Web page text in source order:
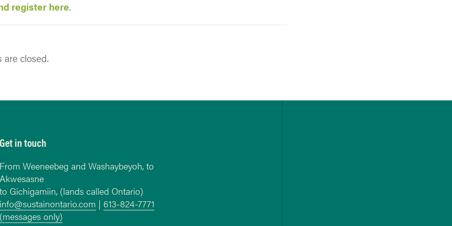
register here.
are closed.
Get in touch
From Weeneebeg and Washaybeyoh, to
Akwesasne
to Gichigamiin, (lands called Ontario)
info@sustainontario.com | 613-824-7771
(messages only)